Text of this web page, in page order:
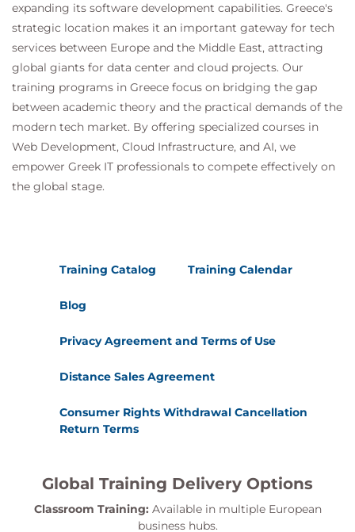
expanding its software development capabilities. Greece's
strategic location makes it an important gateway for tech
services between Europe and the Middle East, attracting
global giants for data center and cloud projects. Our
training programs in Greece focus on bridging the gap
between academic theory and the practical demands of the
modern tech market. By offering specialized courses in
Web Development, Cloud Infrastructure, and AI, we
empower Greek IT professionals to compete effectively on
the global stage.
Training Catalog Training Calendar
Blog
Privacy Agreement and Terms of Use
Distance Sales Agreement
Consumer Rights Withdrawal Cancellation
Return Terms
Global Training Delivery Options
Classroom Training: Available in multiple European
business hubs.